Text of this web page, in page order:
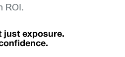
ROI.
just exposure.